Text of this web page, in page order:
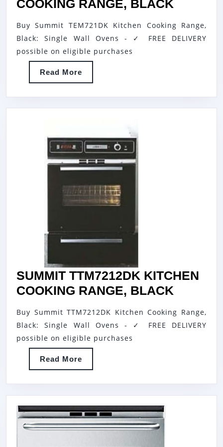
OVEN
WITH
MECHANICAL
KNOBS
AND
DISPLAY
COOKING RANGE, BLACK
Buy Summit TEM721DK Kitchen Cooking Range,
Black: Single Wall Ovens - ✓ FREE DELIVERY
possible on eligible purchases
Read More
More
SUMMIT TTM7212DK KITCHEN
COOKING RANGE, BLACK
Buy Summit TTM7212DK Kitchen Cooking Range,
Black: Single Wall Ovens - ✓ FREE DELIVERY
possible on eligible purchases
Read More
More